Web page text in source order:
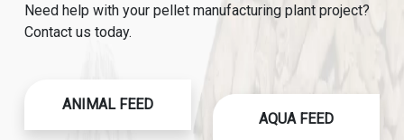
Need help with your pellet manufacturing plant project?
Contact us today.
ANIMAL FEED
AQUA FEED